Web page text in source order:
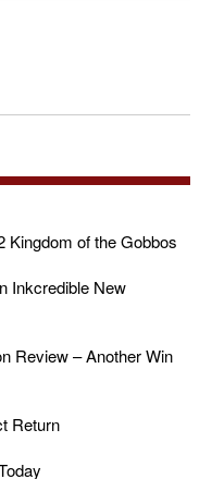
Kingdom of the Gobbos
Inkcredible New
Review – Another Win
Return